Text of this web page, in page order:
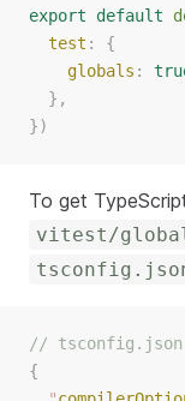
export default
test : {
globals :
  },
})
To get
vitest/
// tsconfig.json
{